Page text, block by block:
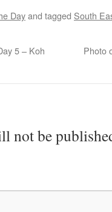
Dayand tagged South
5 – Koh
Photo
not be